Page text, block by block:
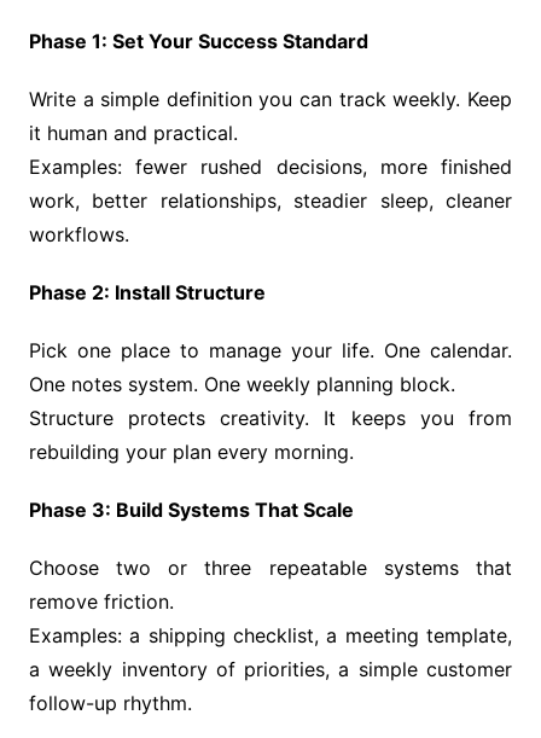
Phase 1: Set Your Success Standard
Write a simple definition you can track weekly. Keep
it human and practical.
Examples: fewer rushed decisions, more finished
work, better relationships, steadier sleep, cleaner
workflows.
Phase 2: Install Structure
Pick one place to manage your life. One calendar.
One notes system. One weekly planning block.
Structure protects creativity. It keeps you from
rebuilding your plan every morning.
Phase 3: Build Systems That Scale
Choose two or three repeatable systems that
remove friction.
Examples: a shipping checklist, a meeting template,
a weekly inventory of priorities, a simple customer
follow-up rhythm.